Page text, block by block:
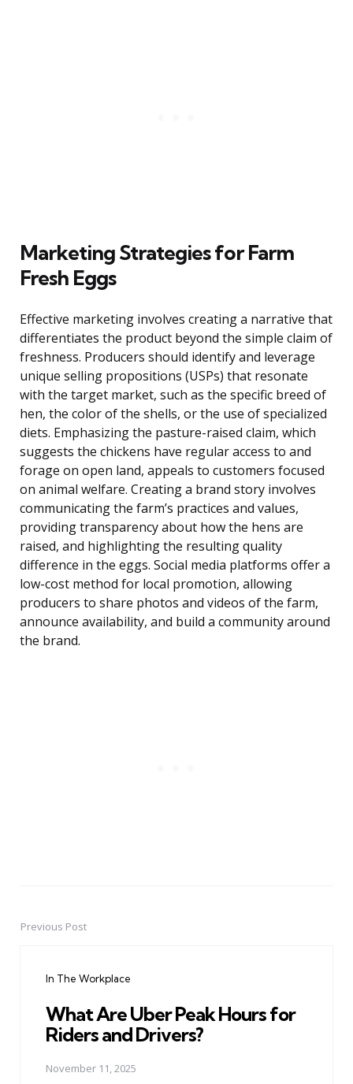
Marketing Strategies for Farm
Fresh Eggs
Effective marketing involves creating a narrative that
differentiates the product beyond the simple claim of
freshness. Producers should identify and leverage
unique selling propositions (USPs) that resonate
with the target market, such as the specific breed of
hen, the color of the shells, or the use of specialized
diets. Emphasizing the pasture-raised claim, which
suggests the chickens have regular access to and
forage on open land, appeals to customers focused
on animal welfare. Creating a brand story involves
communicating the farm’s practices and values,
providing transparency about how the hens are
raised, and highlighting the resulting quality
difference in the eggs. Social media platforms offer a
low-cost method for local promotion, allowing
producers to share photos and videos of the farm,
announce availability, and build a community around
the brand.
PostPrevious Post
In The Workplace
What Are Uber Peak Hours for
Riders and Drivers?
November 11, 2025